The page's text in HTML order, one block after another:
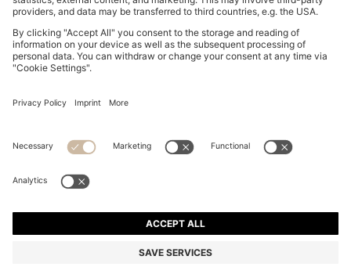
Imprint
Privacy Statement HUGO BOSS EXPERIENCE
© 2026 HUGO BOSS All rights reserved.